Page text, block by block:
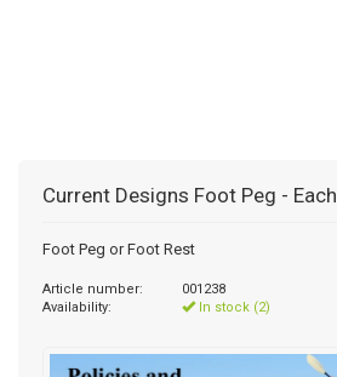
Current Designs Foot Peg - Each
Foot Peg or Foot Rest
Article number:
001238
Availability:
In stock (2)